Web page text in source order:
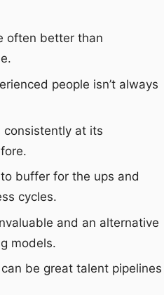
often better than
people isn’t always
consistently at its
buffer for the ups and
cycles.
and an alternative
models.
be great talent pipelines